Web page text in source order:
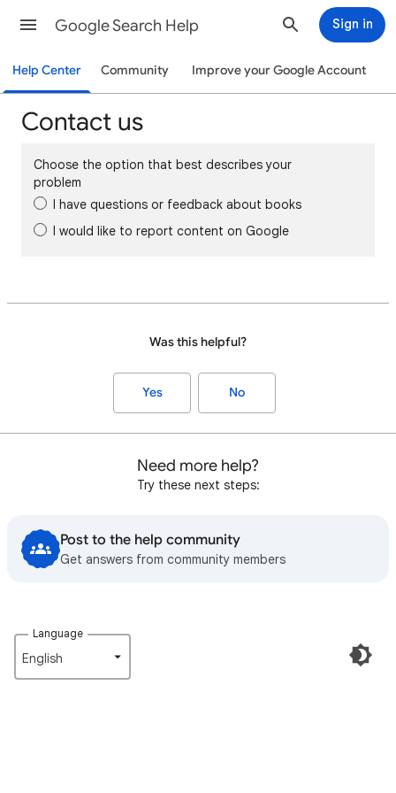
Google Search Help Sign in
Help Center Community Improve your Google Account
Contact us
Choose the option that best describes your
problem
I have questions or feedback about books
I would like to report content on Google
Was this helpful?
Yes No
Need more help?
Try these next steps:
Post to the help community
Get answers from community members
Language
English‎